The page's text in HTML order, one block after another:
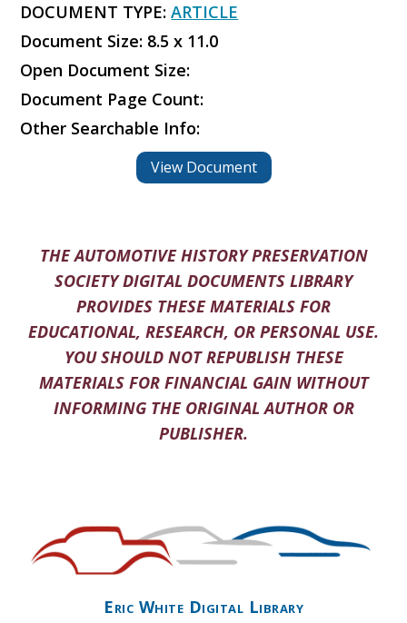
DOCUMENT TYPE:ARTICLE
Document Size: 8.5 x 11.0
Open Document Size:
Document Page Count:
Other Searchable Info:
View Document
THE AUTOMOTIVE HISTORY PRESERVATION
SOCIETY DIGITAL DOCUMENTS LIBRARY
PROVIDES THESE MATERIALS FOR
EDUCATIONAL, RESEARCH, OR PERSONAL USE.
YOU SHOULD NOT REPUBLISH THESE
MATERIALS FOR FINANCIAL GAIN WITHOUT
INFORMING THE ORIGINAL AUTHOR OR
PUBLISHER.
Eric White Digital Library